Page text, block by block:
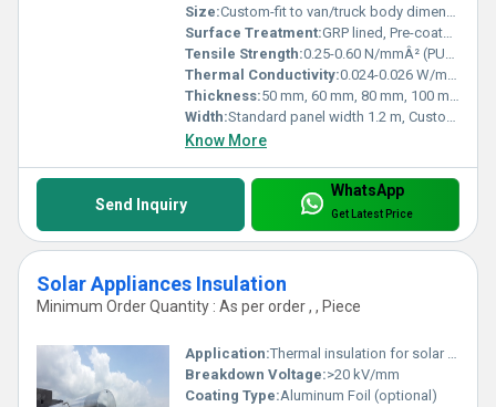
Size:Custom-fit to van/truck body dimensions
Surface Treatment:GRP lined, Pre-coated GI, Stainless Steel finish
Tensile Strength:0.25-0.60 N/mmÂ² (PUF core)
Thermal Conductivity:0.024-0.026 W/mÂ·K
Thickness:50 mm, 60 mm, 80 mm, 100 mm (customizable)
Width:Standard panel width 1.2 m, Custom sizes available
Know More
Send Inquiry
WhatsApp
Get Latest Price
Solar Appliances Insulation
Minimum Order Quantity : As per order , , Piece
Application:Thermal insulation for solar water heaters and solar panels
Breakdown Voltage:>20 kV/mm
Coating Type:Aluminum Foil (optional)